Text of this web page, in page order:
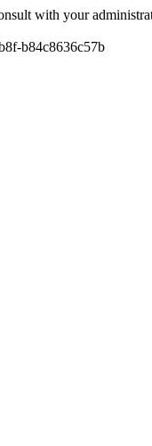
with your
b84c8636c57b